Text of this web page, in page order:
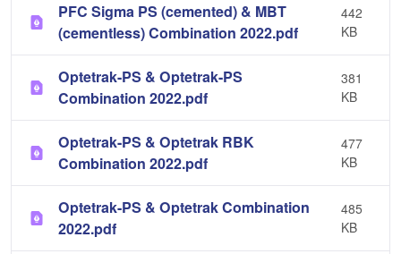
PFC Sigma PS (cemented) & MBT
(cementless) Combination 2022.pdf
442
KB
Optetrak-PS & Optetrak-PS
Combination 2022.pdf
381
KB
Optetrak-PS & Optetrak RBK
Combination 2022.pdf
477
KB
Optetrak-PS & Optetrak Combination
2022.pdf
485
KB